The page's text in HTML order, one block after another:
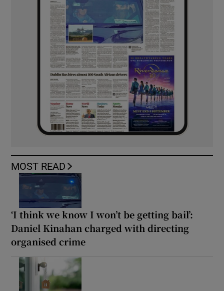
MOST READ
‘I think we know I won’t be getting bail’:
Daniel Kinahan charged with directing
organised crime